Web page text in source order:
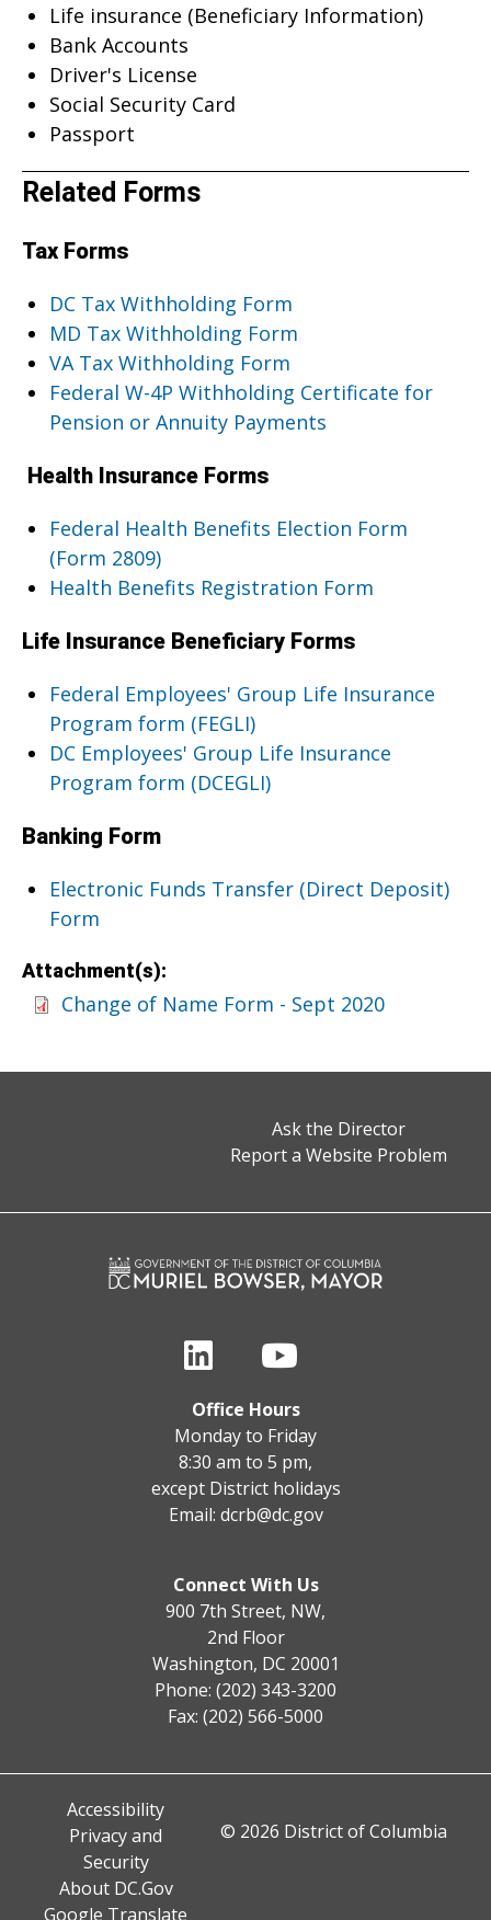
Life insurance (Beneficiary Information)
Bank Accounts
Driver's License
Social Security Card
Passport
Related Forms
Tax Forms
DC Tax Withholding Form
MD Tax Withholding Form
VA Tax Withholding Form
Federal W-4P Withholding Certificate for
Pension or Annuity Payments
Health Insurance Forms
Federal Health Benefits Election Form
(Form 2809)
Health Benefits Registration Form
Life Insurance Beneficiary Forms
Federal Employees' Group Life Insurance
Program form (FEGLI)
DC Employees' Group Life Insurance
Program form (DCEGLI)
Banking Form
Electronic Funds Transfer (Direct Deposit)
Form
Attachment(s):
Change of Name Form - Sept 2020
Ask the Director
Report a Website Problem
Office Hours
Monday to Friday
8:30 am to 5 pm,
except District holidays
Email: dcrb@dc.gov
Connect With Us
900 7th Street, NW,
2nd Floor
Washington, DC 20001
Phone: (202) 343-3200
Fax: (202) 566-5000
Accessibility
Privacy and
Security
About DC.Gov
Google Translate
© 2026 District of Columbia